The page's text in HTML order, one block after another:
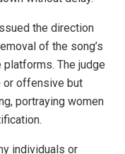
the direction
of the song’s
The judge
or offensive but
portraying women
individuals or